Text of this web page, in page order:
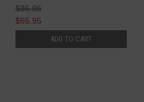
$86.86
$65.95
ADD TO CART